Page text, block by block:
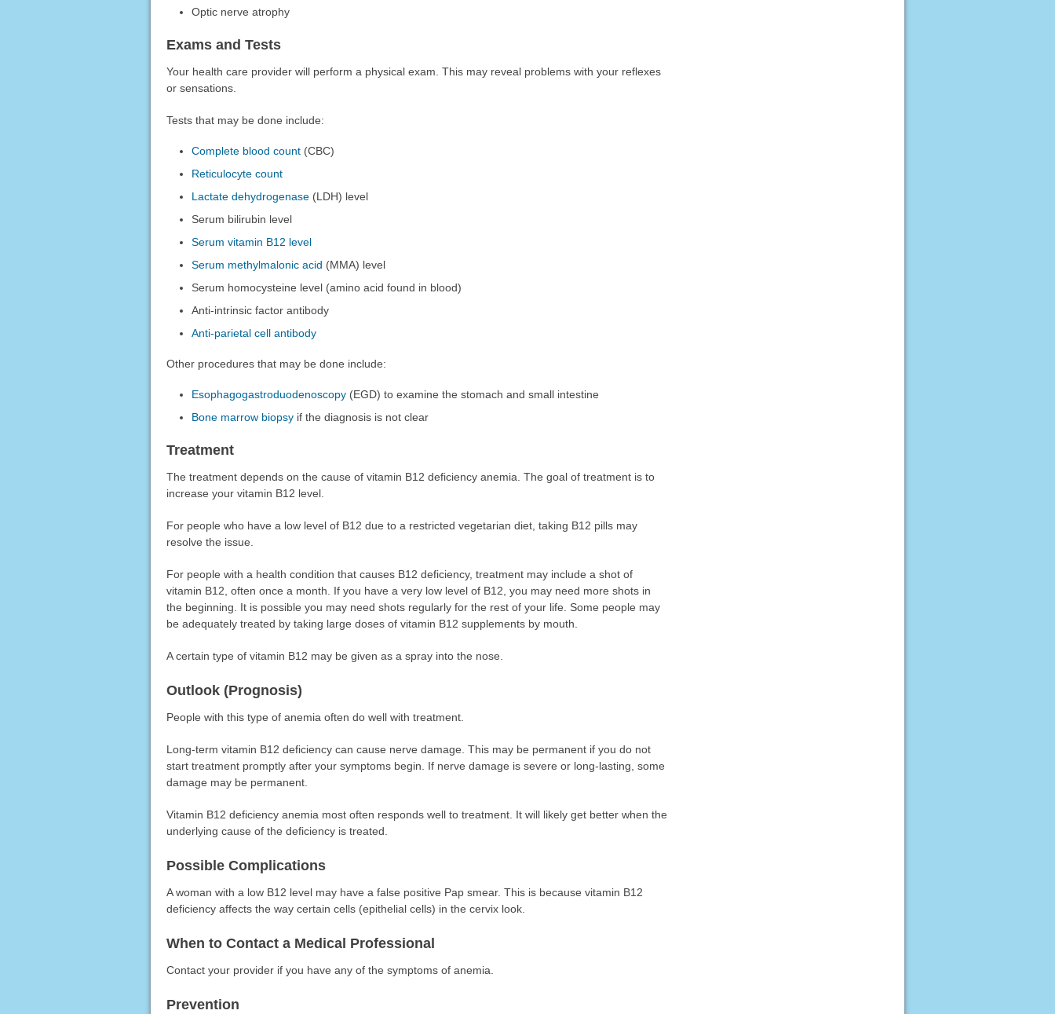
Optic nerve atrophy
Exams and Tests
Your health care provider will perform a physical exam. This may reveal problems with your reflexes
or sensations.
Tests that may be done include:
Complete blood count (CBC)
Reticulocyte count
Lactate dehydrogenase (LDH) level
Serum bilirubin level
Serum vitamin B12 level
Serum methylmalonic acid (MMA) level
Serum homocysteine level (amino acid found in blood)
Anti-intrinsic factor antibody
Anti-parietal cell antibody
Other procedures that may be done include:
Esophagogastroduodenoscopy (EGD) to examine the stomach and small intestine
Bone marrow biopsy if the diagnosis is not clear
Treatment
The treatment depends on the cause of vitamin B12 deficiency anemia. The goal of treatment is to
increase your vitamin B12 level.
For people who have a low level of B12 due to a restricted vegetarian diet, taking B12 pills may
resolve the issue.
For people with a health condition that causes B12 deficiency, treatment may include a shot of
vitamin B12, often once a month. If you have a very low level of B12, you may need more shots in
the beginning. It is possible you may need shots regularly for the rest of your life. Some people may
be adequately treated by taking large doses of vitamin B12 supplements by mouth.
A certain type of vitamin B12 may be given as a spray into the nose.
Outlook (Prognosis)
People with this type of anemia often do well with treatment.
Long-term vitamin B12 deficiency can cause nerve damage. This may be permanent if you do not
start treatment promptly after your symptoms begin. If nerve damage is severe or long-lasting, some
damage may be permanent.
Vitamin B12 deficiency anemia most often responds well to treatment. It will likely get better when the
underlying cause of the deficiency is treated.
Possible Complications
A woman with a low B12 level may have a false positive Pap smear. This is because vitamin B12
deficiency affects the way certain cells (epithelial cells) in the cervix look.
When to Contact a Medical Professional
Contact your provider if you have any of the symptoms of anemia.
Prevention